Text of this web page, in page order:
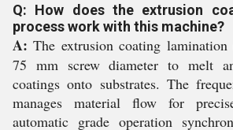
Q: How does the extrusion
process work with this machine?
A: The extrusion coating
75 mm screw diameter to melt
coatings onto substrates. The
manages material flow for
automatic grade operation